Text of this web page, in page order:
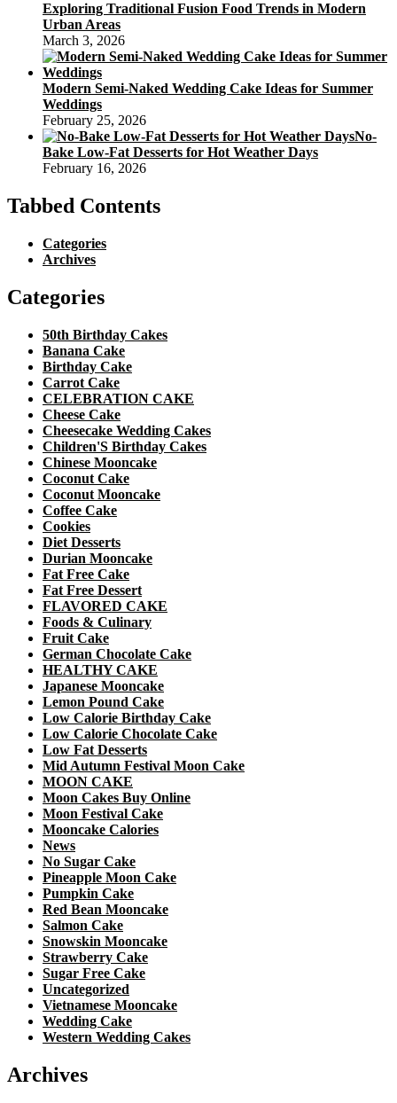
Exploring Traditional Fusion Food Trends in Modern
Urban Areas
March 3, 2026
Modern Semi-Naked Wedding Cake Ideas for Summer
Weddings
February 25, 2026
No-
Bake Low-Fat Desserts for Hot Weather Days
February 16, 2026
Tabbed Contents
Categories
Archives
Categories
50th Birthday Cakes
Banana Cake
Birthday Cake
Carrot Cake
CELEBRATION CAKE
Cheese Cake
Cheesecake Wedding Cakes
Children'S Birthday Cakes
Chinese Mooncake
Coconut Cake
Coconut Mooncake
Coffee Cake
Cookies
Diet Desserts
Durian Mooncake
Fat Free Cake
Fat Free Dessert
FLAVORED CAKE
Foods & Culinary
Fruit Cake
German Chocolate Cake
HEALTHY CAKE
Japanese Mooncake
Lemon Pound Cake
Low Calorie Birthday Cake
Low Calorie Chocolate Cake
Low Fat Desserts
Mid Autumn Festival Moon Cake
MOON CAKE
Moon Cakes Buy Online
Moon Festival Cake
Mooncake Calories
News
No Sugar Cake
Pineapple Moon Cake
Pumpkin Cake
Red Bean Mooncake
Salmon Cake
Snowskin Mooncake
Strawberry Cake
Sugar Free Cake
Uncategorized
Vietnamese Mooncake
Wedding Cake
Western Wedding Cakes
Archives